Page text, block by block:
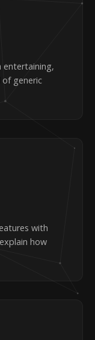
entertaining,
generic
with
how